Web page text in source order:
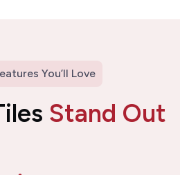
You’ll Love
Stand Out